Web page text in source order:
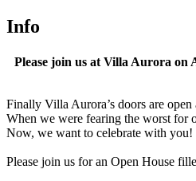
Info
Please join us at Villa Aurora
Finally Villa Aurora’s doors are open
When we were fearing the worst for
Now, we want to celebrate with you!
Please join us for an Open House